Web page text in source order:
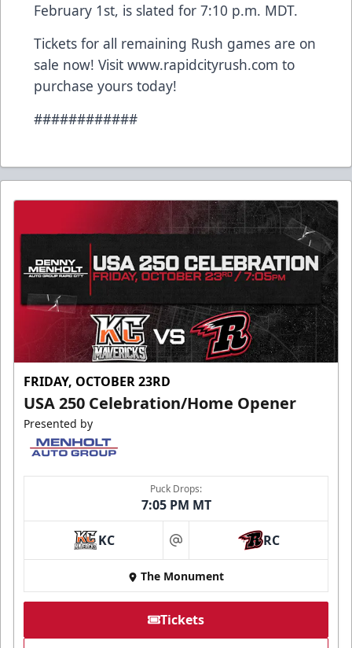
February 1st, is slated for 7:10 p.m. MDT.
Tickets for all remaining Rush games are on
sale now! Visit www.rapidcityrush.com to
purchase yours today!
############
FRIDAY, OCTOBER 23RD
USA 250 Celebration/Home Opener
Presented by
Puck Drops:
7:05 PM MT
KC at RC
The Monument
Tickets